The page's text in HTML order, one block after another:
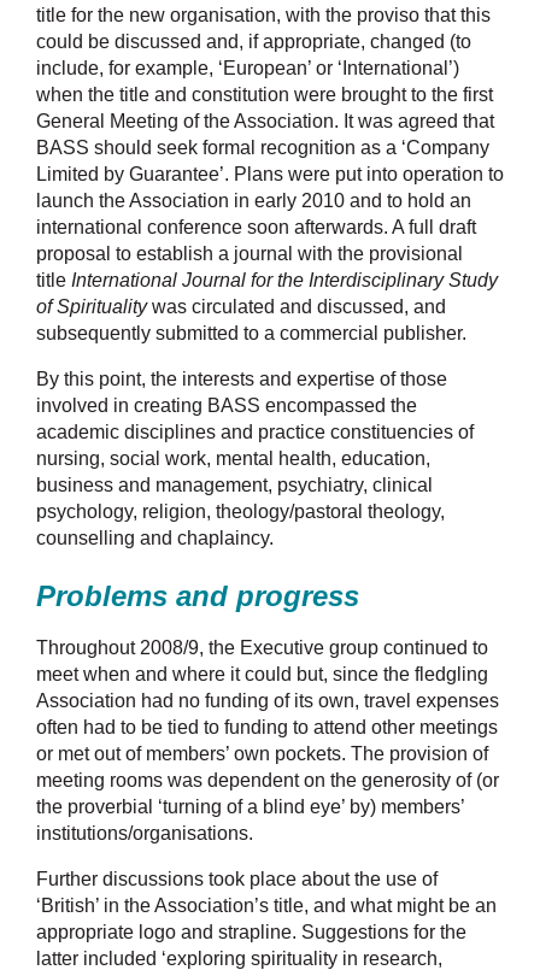
title for the new organisation, with the proviso that this
could be discussed and, if appropriate, changed (to
include, for example, ‘European’ or ‘International’)
when the title and constitution were brought to the first
General Meeting of the Association. It was agreed that
BASS should seek formal recognition as a ‘Company
Limited by Guarantee’. Plans were put into operation to
launch the Association in early 2010 and to hold an
international conference soon afterwards. A full draft
proposal to establish a journal with the provisional
title International Journal for the Interdisciplinary Study
of Spiritualitywas circulated and discussed, and
subsequently submitted to a commercial publisher.
By this point, the interests and expertise of those
involved in creating BASS encompassed the
academic disciplines and practice constituencies of
nursing, social work, mental health, education,
business and management, psychiatry, clinical
psychology, religion, theology/pastoral theology,
counselling and chaplaincy.
Problems and progress
Throughout 2008/9, the Executive group continued to
meet when and where it could but, since the fledgling
Association had no funding of its own, travel expenses
often had to be tied to funding to attend other meetings
or met out of members’ own pockets. The provision of
meeting rooms was dependent on the generosity of (or
the proverbial ‘turning of a blind eye’ by) members’
institutions/organisations.
Further discussions took place about the use of
‘British’ in the Association’s title, and what might be an
appropriate logo and strapline. Suggestions for the
latter included ‘exploring spirituality in research,